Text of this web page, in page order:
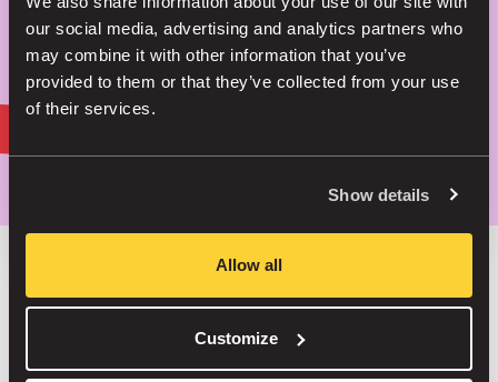
our social media, advertising and analytics partners who
may combine it with other information that you’ve
provided to them or that they’ve collected from your use
of their services.
Show details
Allow all
Customize
Search
Save up to 30% in our car parks
No service fees on street parking